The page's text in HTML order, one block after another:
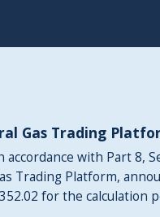
Gas Trading
with Part 8,
Trading Platform,
for the calculation